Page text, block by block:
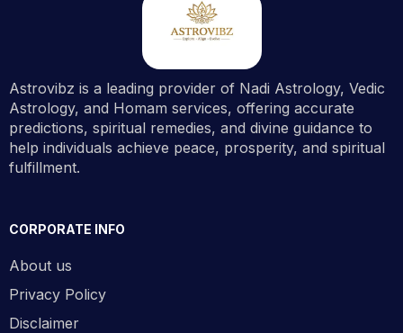
Astrovibz is a leading provider of Nadi Astrology, Vedic
Astrology, and Homam services, offering accurate
predictions, spiritual remedies, and divine guidance to
help individuals achieve peace, prosperity, and spiritual
fulfillment.
CORPORATE INFO
About us
Privacy Policy
Disclaimer